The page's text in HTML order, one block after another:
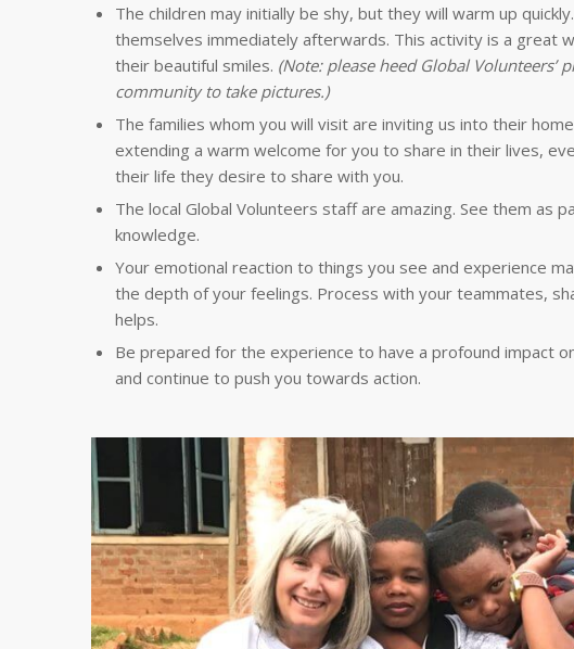
The children may initially be shy, but they will warm up
themselves immediately afterwards. This activity is a great
their beautiful smiles. (Note: please heed Global
community to take pictures.)
The families whom you will visit are inviting us into their
extending a warm welcome for you to share in their lives,
their life they desire to share with you.
The local Global Volunteers staff are amazing. See them as
knowledge.
Your emotional reaction to things you see and experience
the depth of your feelings. Process with your teammates,
helps.
Be prepared for the experience to have a profound impact
and continue to push you towards action.